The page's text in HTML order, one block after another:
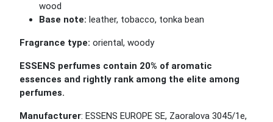
wood
Base note: leather, tobacco, tonka bean
Fragrance type: oriental, woody
ESSENS perfumes contain 20% of aromatic
essences and rightly rank among the elite among
perfumes.
Manufacturer: ESSENS EUROPE SE, Zaoralova 3045/1e,